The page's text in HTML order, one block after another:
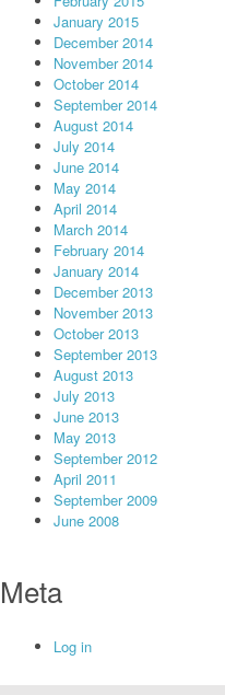
January 2015
December 2014
November 2014
October 2014
September 2014
August 2014
July 2014
June 2014
May 2014
April 2014
March 2014
February 2014
January 2014
December 2013
November 2013
October 2013
September 2013
August 2013
July 2013
June 2013
May 2013
September 2012
April 2011
September 2009
June 2008
Meta
Log in